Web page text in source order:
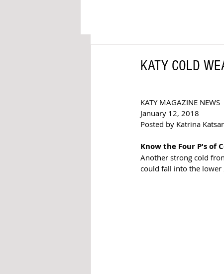
KATY COLD
KATY MAGAZINE NEWS
January 12, 2018
Posted by Katrina
Know the Four P's of
Another strong cold
could fall into the lower